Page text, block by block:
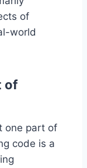
of
world
of
one part of
code is a